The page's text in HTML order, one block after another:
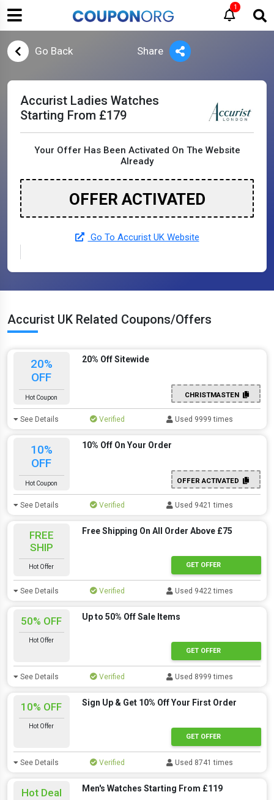
1
Go Back Share
Accurist Ladies Watches
Starting From £179
Your Offer Has Been Activated On The Website
Already
OFFER ACTIVATED
Go To Accurist UK Website
Accurist UK Related Coupons/Offers
20%
OFF
Hot Coupon
20% Off Sitewide
CHRISTMASTEN
See Details Verified Used 9999 times
10%
OFF
Hot Coupon
10% Off On Your Order
OFFER ACTIVATED
See Details Verified Used 9421 times
FREE
SHIP
Hot Offer
Free Shipping On All Order Above £75
GET OFFER
See Details Verified Used 9422 times
50% OFF
Hot Offer
Up to 50% Off Sale Items
GET OFFER
See Details Verified Used 8999 times
10% OFF
Hot Offer
Sign Up & Get 10% Off Your First Order
GET OFFER
See Details Verified Used 8741 times
Hot Deal Men's Watches Starting From £119